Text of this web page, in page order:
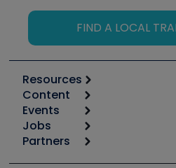
FIND A LOCAL
Resources
Calculators
Tool list
Apps
Great Books
Content
Start
Podcasts
Events
6th Annual HVAC/R Training
Jobs
Job Posts
Partners